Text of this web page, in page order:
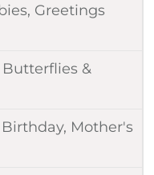
, Greetings
Butterflies &
Birthday, Mother's